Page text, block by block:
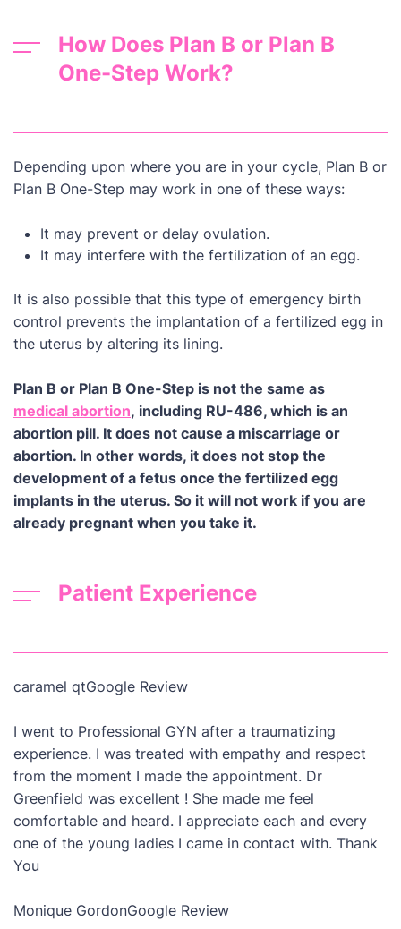
How Does Plan B or Plan B
One-Step Work?
Depending upon where you are in your cycle, Plan B or
Plan B One-Step may work in one of these ways:
It may prevent or delay ovulation.
It may interfere with the fertilization of an egg.
It is also possible that this type of emergency birth
control prevents the implantation of a fertilized egg in
the uterus by altering its lining.
Plan B or Plan B One-Step is not the same as
medical abortion, including RU-486, which is an
abortion pill. It does not cause a miscarriage or
abortion. In other words, it does not stop the
development of a fetus once the fertilized egg
implants in the uterus. So it will not work if you are
already pregnant when you take it.
Patient Experience
caramel qtGoogle Review
I went to Professional GYN after a traumatizing
experience. I was treated with empathy and respect
from the moment I made the appointment. Dr
Greenfield was excellent ! She made me feel
comfortable and heard. I appreciate each and every
one of the young ladies I came in contact with. Thank
You
Monique GordonGoogle Review